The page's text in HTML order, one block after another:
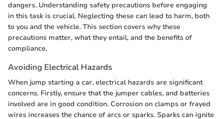
dangers. Understanding safety precautions before engaging
in this task is crucial. Neglecting these can lead to harm, both
to you and the vehicle. This section covers why these
precautions matter, what they entail, and the benefits of
compliance.
Avoiding Electrical Hazards
When jump starting a car, electrical hazards are significant
concerns. Firstly, ensure that the jumper cables, and batteries
involved are in good condition. Corrosion on clamps or frayed
wires increases the chance of arcs or sparks. Sparks can ignite